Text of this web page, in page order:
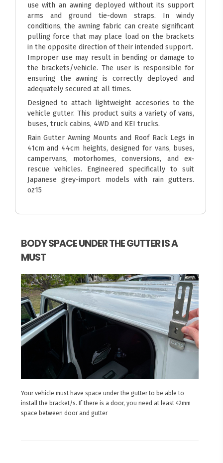
use with an awning deployed without its support
arms and ground tie-down straps. In windy
conditions, the awning fabric can create significant
pulling force that may place load on the brackets
in the opposite direction of their intended support.
Improper use may result in bending or damage to
the brackets/vehicle. The user is responsible for
ensuring the awning is correctly deployed and
adequately secured at all times.
Designed to attach lightweight accesories to the
vehicle gutter. This product suits a variety of vans,
buses, truck cabins, 4WD and KEI trucks.
Rain Gutter Awning Mounts and Roof Rack Legs in
41cm and 44cm heights, designed for vans, buses,
campervans, motorhomes, conversions, and ex-
rescue vehicles. Engineered specifically to suit
Japanese grey-import models with rain gutters.
oz15
BODY SPACE UNDER THE GUTTER IS A
MUST
Your vehicle must have space under the gutter to be able to
install the bracket/s. If there is a door, you need at least 42mm
space between door and gutter